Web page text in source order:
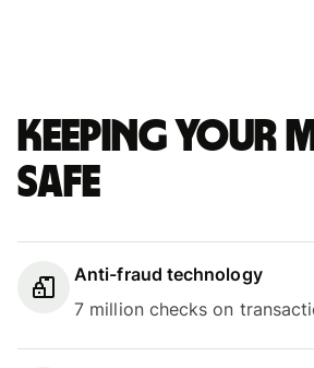
Keeping your
safe
Anti-fraud technology
7 million checks on